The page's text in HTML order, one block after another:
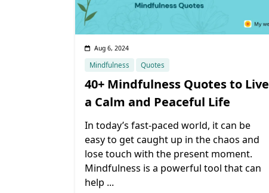
Aug 6, 2024
Mindfulness Quotes
40+ Mindfulness Quotes to Live
a Calm and Peaceful Life
In today’s fast-paced world, it can be
easy to get caught up in the chaos and
lose touch with the present moment.
Mindfulness is a powerful tool that can
help ...